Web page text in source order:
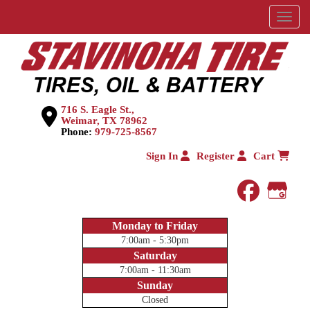
Menu
716 S. Eagle St.,
Weimar, TX 78962
Phone: 979-725-8567
Sign In Register Cart
Monday to Friday
7:00am - 5:30pm
Saturday
7:00am - 11:30am
Sunday
Closed